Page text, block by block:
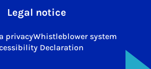
Legal notice
privacyWhistleblower system
Declaration